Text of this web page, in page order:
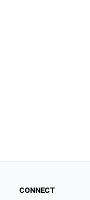
CONNECT